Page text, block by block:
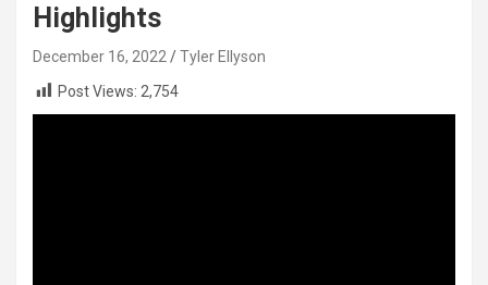
Highlights
December 16, 2022
Tyler Ellyson
Post Views: 2,754